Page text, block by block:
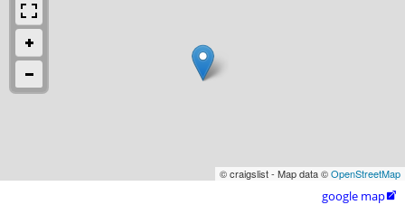
© craigslist - Map data ©OpenStreetMap
google map